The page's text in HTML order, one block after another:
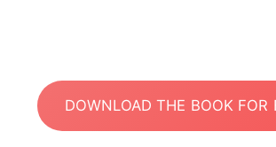
DOWNLOAD THE BOOK FOR